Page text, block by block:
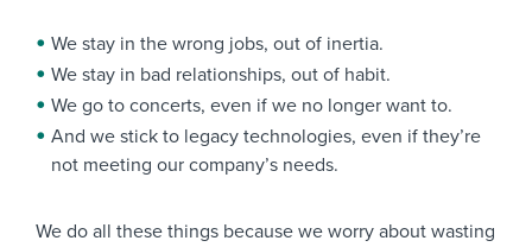
We stay in the wrong jobs, out of inertia.
We stay in bad relationships, out of habit.
We go to concerts, even if we no longer want to.
And we stick to legacy technologies, even if they’re
not meeting our company’s needs.
We do all these things because we worry about wasting